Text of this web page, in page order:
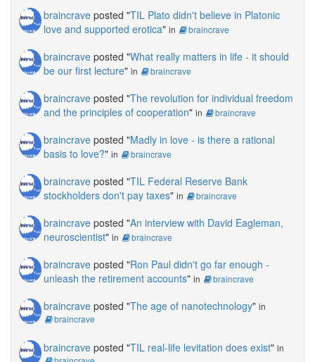
braincrave posted "TIL Plato didn't believe in Platonic
love and supported erotica" in braincrave
braincrave posted "What really matters in life - it should
be our first lecture" in braincrave
braincrave posted "The revolution for individual freedom
and the principles of cooperation" in braincrave
braincrave posted "Madly in love - is there a rational
basis to love?" in braincrave
braincrave posted "TIL Federal Reserve Bank
stockholders don't pay taxes" in braincrave
braincrave posted "An interview with David Eagleman,
neuroscientist" in braincrave
braincrave posted "Ron Paul didn't go far enough -
unleash the retirement accounts" in braincrave
braincrave posted "The age of nanotechnology" in
braincrave
braincrave posted "TIL real-life levitation does exist" in